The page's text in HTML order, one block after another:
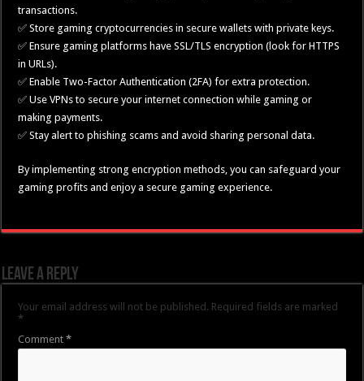
transactions.
✅ Store gaming cryptocurrencies in secure wallets with private keys.
✅ Ensure gaming platforms have SSL/TLS encryption (look for HTTPS
in URLs).
✅ Enable Two-Factor Authentication (2FA) for extra protection.
✅ Use VPNs to secure your internet connection while gaming or
making payments.
✅ Stay alert to phishing scams and avoid sharing personal data.
By implementing strong encryption methods, you can safeguard your
gaming profits and enjoy a secure gaming experience.
Leave a Reply
Your email address will not be published. Required fields are marked
*
Comment*